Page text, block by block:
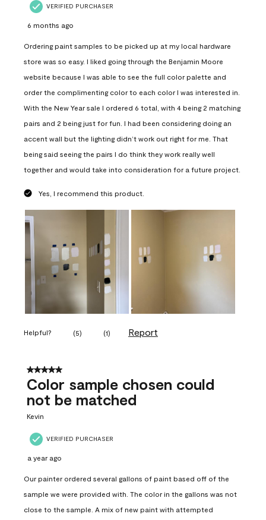
VERIFIED PURCHASER
6 months ago
Ordering paint samples to be picked up at my local hardware
store was so easy. I liked going through the Benjamin Moore
website because I was able to see the full color palette and
order the complimenting color to each color I was interested in.
With the New Year sale I ordered 6 total, with 4 being 2 matching
pairs and 2 being just for fun. I had been considering doing an
accent wall but the lighting didn’t work out right for me. That
being said seeing the pairs I do think they work really well
together and would take into consideration for a future project.
Yes, I recommend this product.
Helpful? (5) (1) Report
5 out of 5 stars.
Color sample chosen could
not be matched
Kevin
VERIFIED PURCHASER
a year ago
Our painter ordered several gallons of paint based off of the
sample we were provided with. The color in the gallons was not
close to the sample. A mix of new paint with attempted